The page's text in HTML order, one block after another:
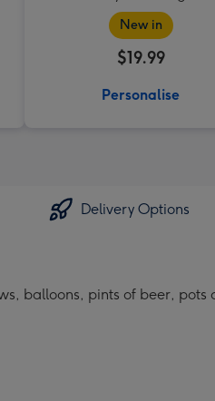
New in
$19.99
Personalise
Delivery Options
balloons, pints of beer,